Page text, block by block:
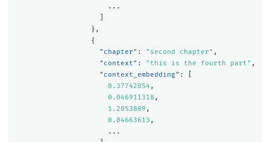
...
},
{
"chapter" : "second chapter" ,
"context" : "this is the fourth part" ,
"context_embedding" :
0.37742054 ,
0.046911318 ,
1.2053889 ,
0.04663613 ,
...